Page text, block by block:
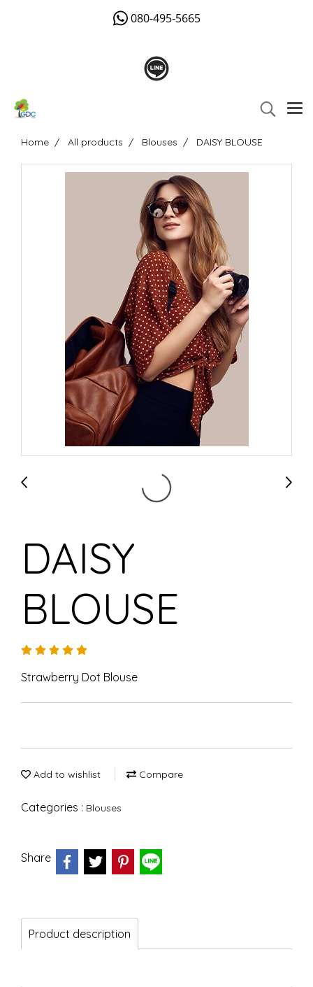
080-495-5665
Home All products Blouses DAISY BLOUSE
DAISY
BLOUSE
Strawberry Dot Blouse
Add to wishlist Compare
Categories : Blouses
Share
Product description